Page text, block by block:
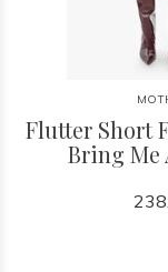
Flutter Short
Bring